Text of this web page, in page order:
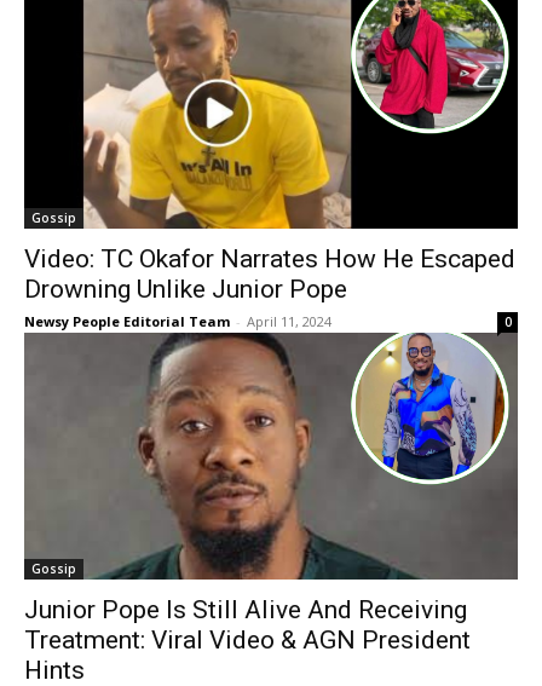
Gossip
Video: TC Okafor Narrates How He Escaped
Drowning Unlike Junior Pope
Newsy People Editorial Team - April 11, 2024 0
Gossip
Junior Pope Is Still Alive And Receiving
Treatment: Viral Video & AGN President
Hints